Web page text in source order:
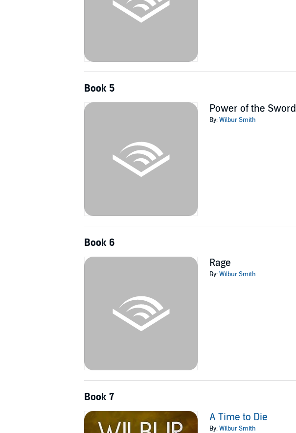
Book 5
Power of the Sword
By:Wilbur Smith
Book 6
Rage
By:Wilbur Smith
Book 7
A Time to Die
By:Wilbur Smith